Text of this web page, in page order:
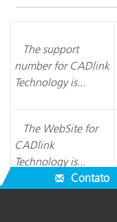
The support
number for CADlink
Technology is...
The WebSite for
CADlink
Technology is...
Contato